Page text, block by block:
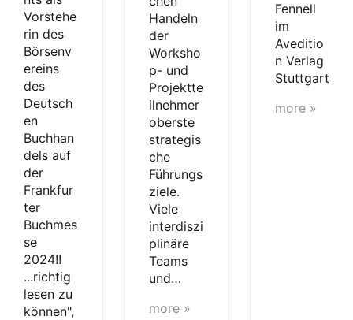
Vorstehe
rin des
Börsenv
ereins
des
Deutsch
en
Buchhan
dels auf
der
Frankfur
ter
Buchmes
se
2024!!
...richtig
lesen zu
können",
Handeln
der
Worksho
p- und
Projektte
ilnehmer
oberste
strategis
che
Führungs
ziele.
Viele
interdiszi
plinäre
Teams
und…
more »
Fennell
im
Aveditio
n Verlag
Stuttgart
more »